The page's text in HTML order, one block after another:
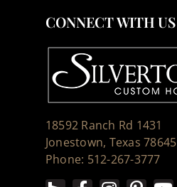
CONNECT WITH US
18592 Ranch Rd 1431
Jonestown, Texas 78645
Phone: 512-267-3777